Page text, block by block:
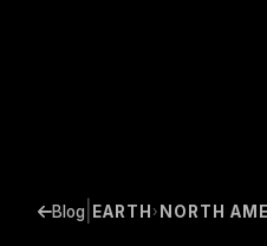
Blog EARTH › NORTH